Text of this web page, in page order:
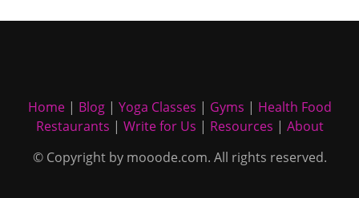
Home| Blog| Yoga Classes | Gyms | Health Food
Restaurants | Write for Us | Resources | About
© Copyright by mooode.com. All rights reserved.